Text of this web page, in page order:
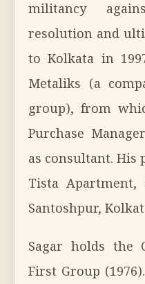
militancy
resolution and
to Kolkata in
Metaliks (a
group), from
Purchase
as consultant. His
Tista Apartment,
Santoshpur,
Sagar holds the
First Group